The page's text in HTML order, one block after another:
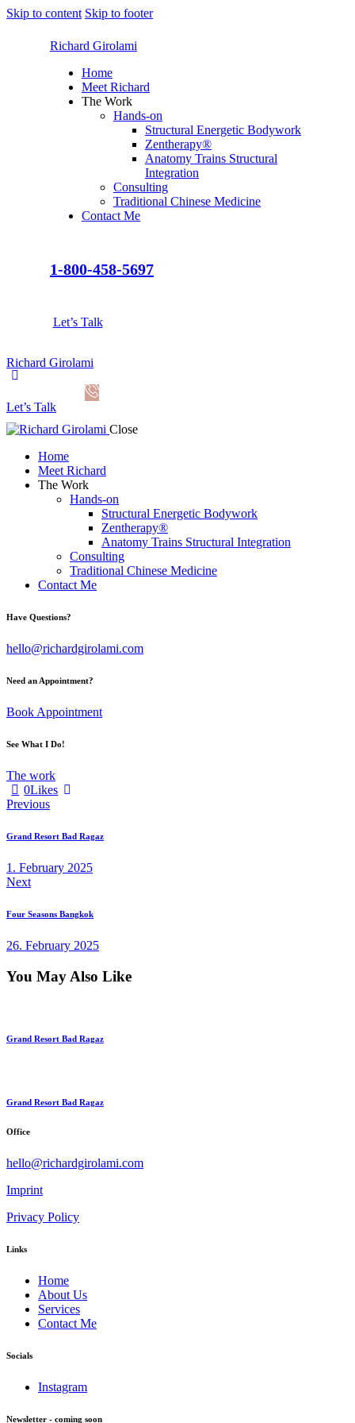
Skip to content Skip to footer
Richard Girolami
Home
Meet Richard
The Work
Hands-on
Structural Energetic Bodywork
Zentherapy®
Anatomy Trains Structural
Integration
Consulting
Traditional Chinese Medicine
Contact Me
1-800-458-5697
Let’s Talk
Richard Girolami
Let’s Talk
Close
Home
Meet Richard
The Work
Hands-on
Structural Energetic Bodywork
Zentherapy®
Anatomy Trains Structural Integration
Consulting
Traditional Chinese Medicine
Contact Me
Have Questions?
hello@richardgirolami.com
Need an Appointment?
Book Appointment
See What I Do!
The work
0Likes
Post
navigation
Previous
Grand Resort Bad Ragaz
1. February 2025
Next
Four Seasons Bangkok
26. February 2025
You May Also Like
Grand Resort Bad Ragaz
Grand Resort Bad Ragaz
Office
hello@richardgirolami.com
Imprint
Privacy Policy
Links
Home
About Us
Services
Contact Me
Socials
Instagram
Newsletter - coming soon